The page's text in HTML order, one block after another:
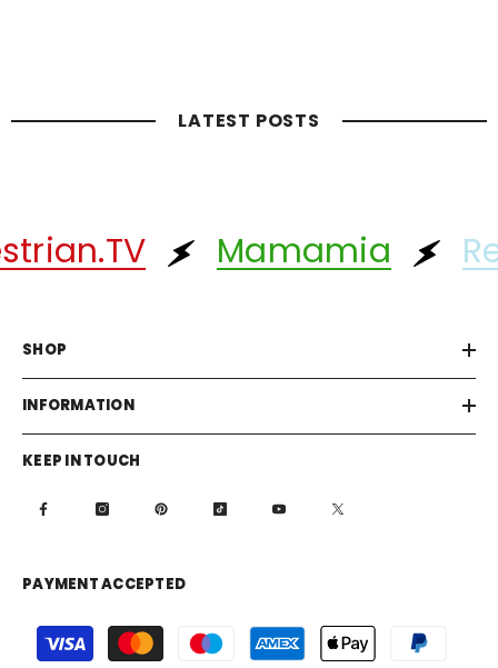
LATEST POSTS
Mamamia
SHOP
INFORMATION
KEEP IN TOUCH
PAYMENT ACCEPTED
Payment
methods